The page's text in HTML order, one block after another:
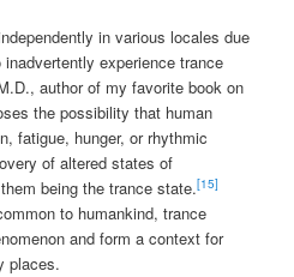
in various locales due
experience trance
author of my favorite book on
the possibility that human
fatigue, hunger, or rhythmic
of altered states of
being the trance state.[15]
to humankind, trance
and form a context for
places.